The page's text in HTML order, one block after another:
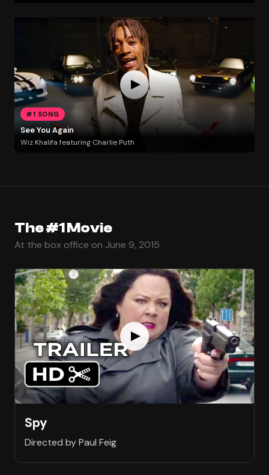
#1 SONG
See You Again
Wiz Khalifa featuring Charlie Puth
The #1 Movie
At the box office on June 9, 2015
Spy
Directed by Paul Feig